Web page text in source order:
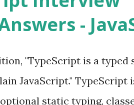
from Apple’s App
operating system. How
an iOS update is
a pop-up message. Is
-
"TypeScript is a typed
JavaScript." TypeScript
static typing,